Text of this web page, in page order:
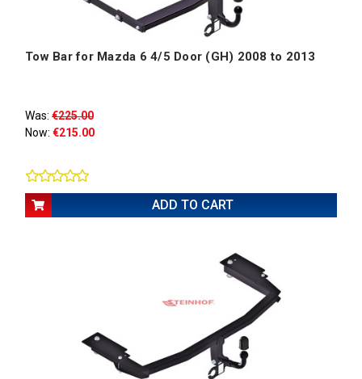
Tow Bar for Mazda 6 4/5 Door (GH) 2008 to 2013
Was: €225.00
Now: €215.00
ADD TO CART